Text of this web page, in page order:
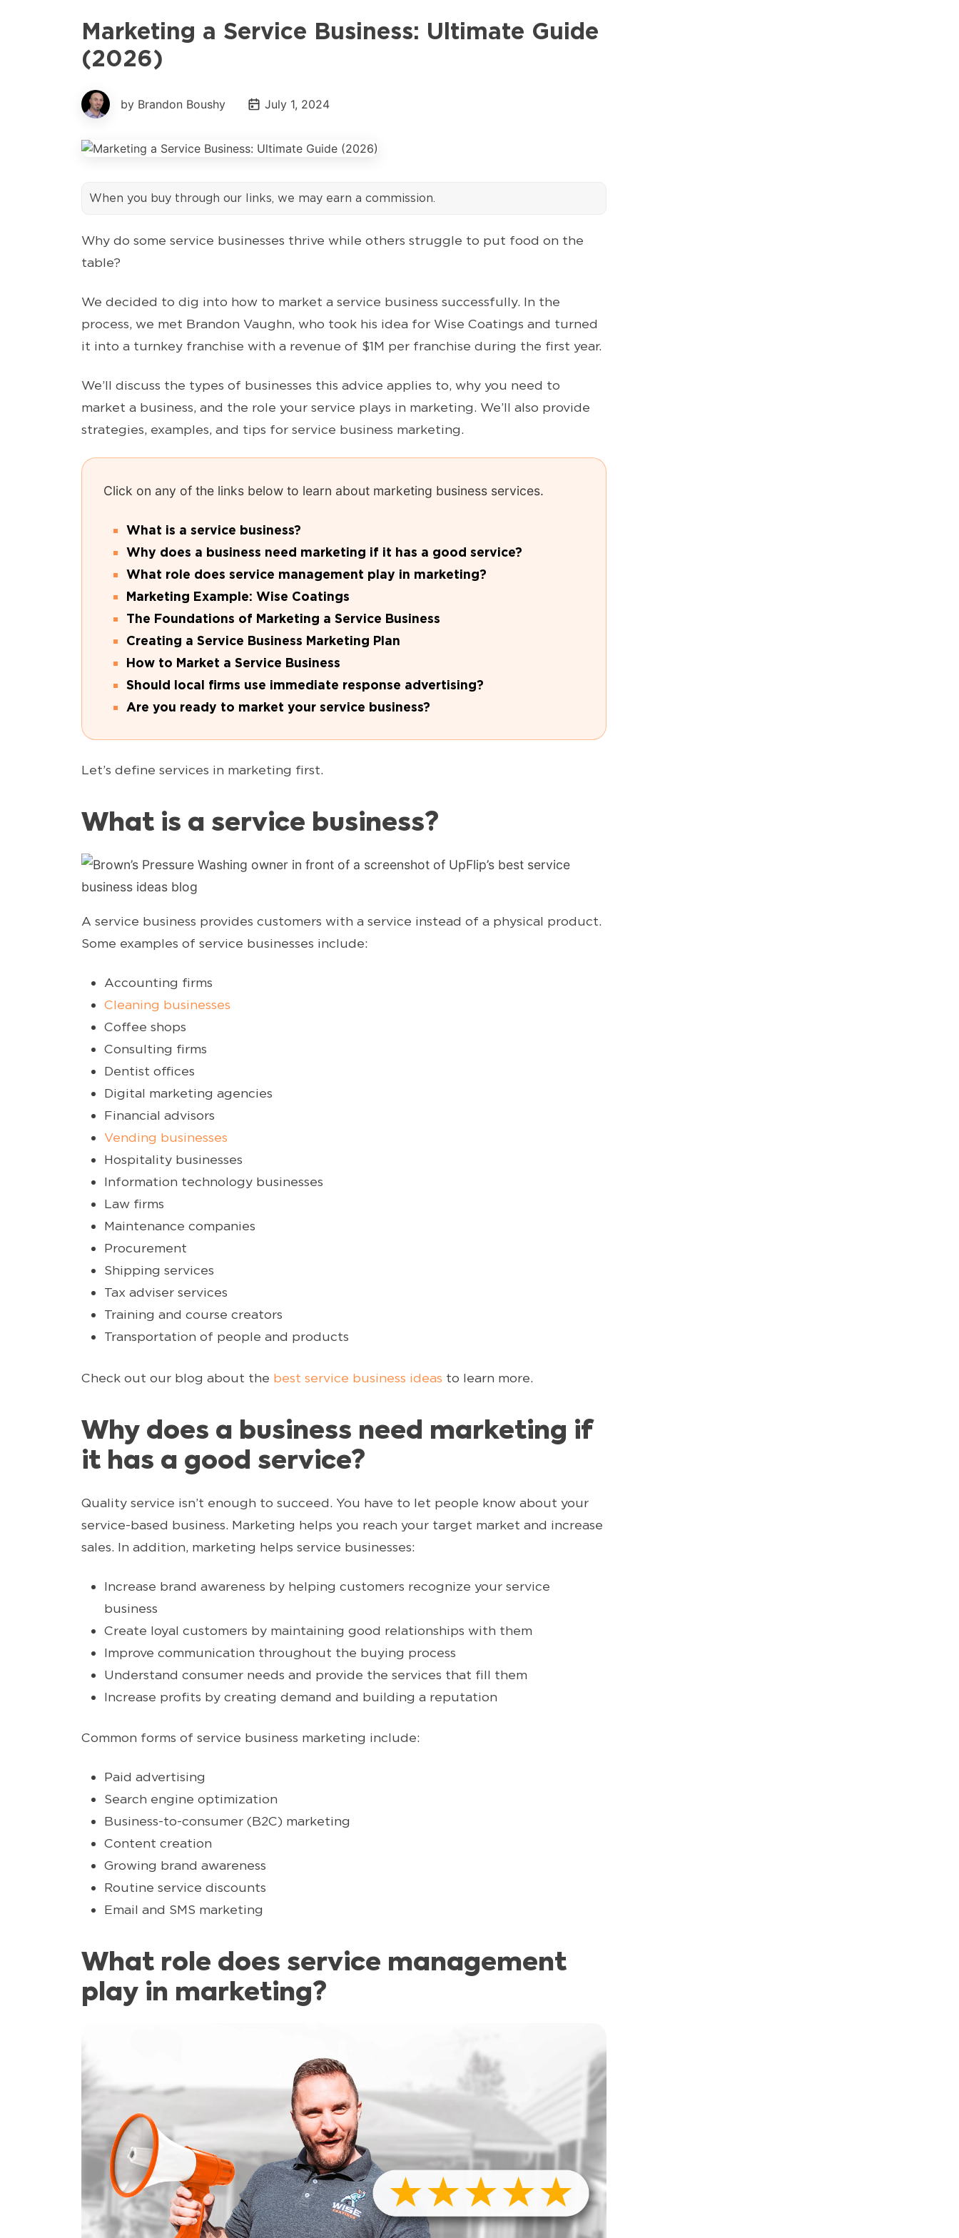
Marketing a Service Business: Ultimate Guide
(2026)
by Brandon Boushy July 1, 2024
When you buy through our links, we may earn a commission.
Why do some service businesses thrive while others struggle to put food on the
table?
We decided to dig into how to market a service business successfully. In the
process, we met Brandon Vaughn, who took his idea for Wise Coatings and turned
it into a turnkey franchise with a revenue of $1M per franchise during the first year.
We’ll discuss the types of businesses this advice applies to, why you need to
market a business, and the role your service plays in marketing. We’ll also provide
strategies, examples, and tips for service business marketing.
Click on any of the links below to learn about marketing business services.
What is a service business?
Why does a business need marketing if it has a good service?
What role does service management play in marketing?
Marketing Example: Wise Coatings
The Foundations of Marketing a Service Business
Creating a Service Business Marketing Plan
How to Market a Service Business
Should local firms use immediate response advertising?
Are you ready to market your service business?
Let’s define services in marketing first.
What is a service business?
A service business provides customers with a service instead of a physical product.
Some examples of service businesses include:
Accounting firms
Cleaning businesses
Coffee shops
Consulting firms
Dentist offices
Digital marketing agencies
Financial advisors
Vending businesses
Hospitality businesses
Information technology businesses
Law firms
Maintenance companies
Procurement
Shipping services
Tax adviser services
Training and course creators
Transportation of people and products
Check out our blog about the best service business ideas to learn more.
Why does a business need marketing if
it has a good service?
Quality service isn’t enough to succeed. You have to let people know about your
service-based business. Marketing helps you reach your target market and increase
sales. In addition, marketing helps service businesses:
Increase brand awareness by helping customers recognize your service
business
Create loyal customers by maintaining good relationships with them
Improve communication throughout the buying process
Understand consumer needs and provide the services that fill them
Increase profits by creating demand and building a reputation
Common forms of service business marketing include:
Paid advertising
Search engine optimization
Business-to-consumer (B2C) marketing
Content creation
Growing brand awareness
Routine service discounts
Email and SMS marketing
What role does service management
play in marketing?